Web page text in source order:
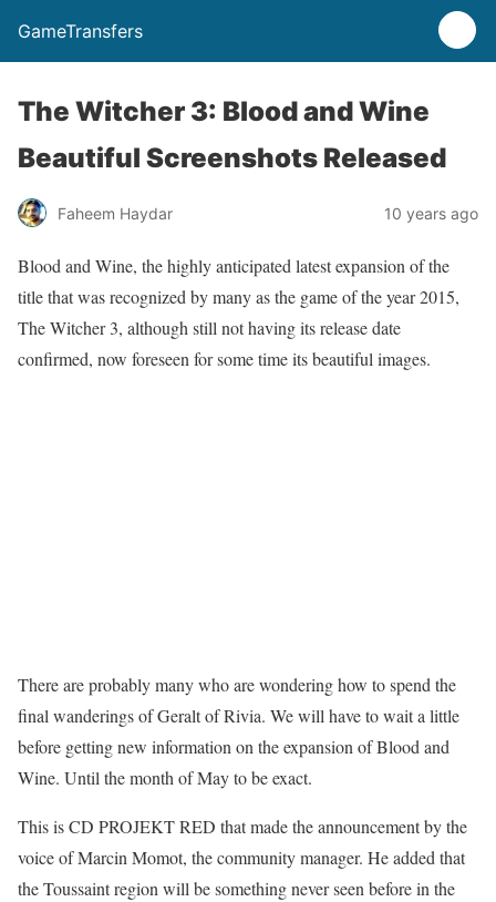
GameTransfers
The Witcher 3: Blood and Wine
Beautiful Screenshots Released
Faheem Haydar 10 years ago
Blood and Wine, the highly anticipated latest expansion of the
title that was recognized by many as the game of the year 2015,
The Witcher 3, although still not having its release date
confirmed, now foreseen for some time its beautiful images.
There are probably many who are wondering how to spend the
final wanderings of Geralt of Rivia. We will have to wait a little
before getting new information on the expansion of Blood and
Wine. Until the month of May to be exact.
This is CD PROJEKT RED that made the announcement by the
voice of Marcin Momot, the community manager. He added that
the Toussaint region will be something never seen before in the